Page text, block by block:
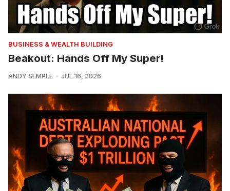
BUSINESS & WEALTH BUILDING
Beakout: Hands Off My Super!
ANDY SEMPLE JUL 16, 2026